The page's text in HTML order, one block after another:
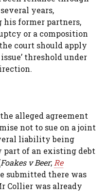
years,
his former partners,
or a composition
court should apply
threshold under
alleged agreement
not to sue on a joint
liability being
part of an existing debt
Foakes v Beer;Re
submitted there was
Collier was already